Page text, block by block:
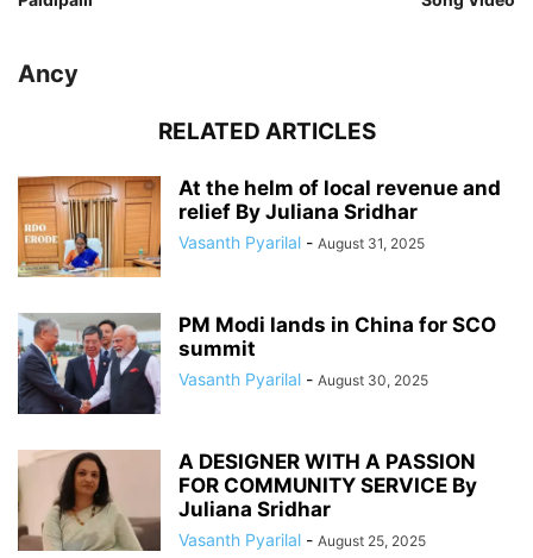
Ancy
RELATED ARTICLES
At the helm of local revenue and
relief By Juliana Sridhar
Vasanth Pyarilal - August 31, 2025
PM Modi lands in China for SCO
summit
Vasanth Pyarilal - August 30, 2025
A DESIGNER WITH A PASSION
FOR COMMUNITY SERVICE By
Juliana Sridhar
Vasanth Pyarilal - August 25, 2025